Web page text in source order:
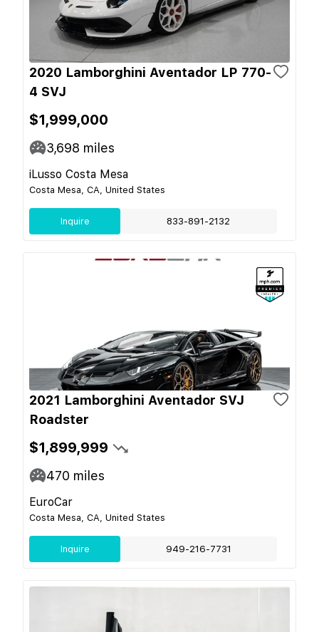
2020 Lamborghini Aventador LP 770-
4 SVJ
$1,999,000
3,698 miles
iLusso Costa Mesa
Costa Mesa, CA, United States
Inquire 833-891-2132
2021 Lamborghini Aventador SVJ
Roadster
$1,899,999
470 miles
EuroCar
Costa Mesa, CA, United States
Inquire 949-216-7731